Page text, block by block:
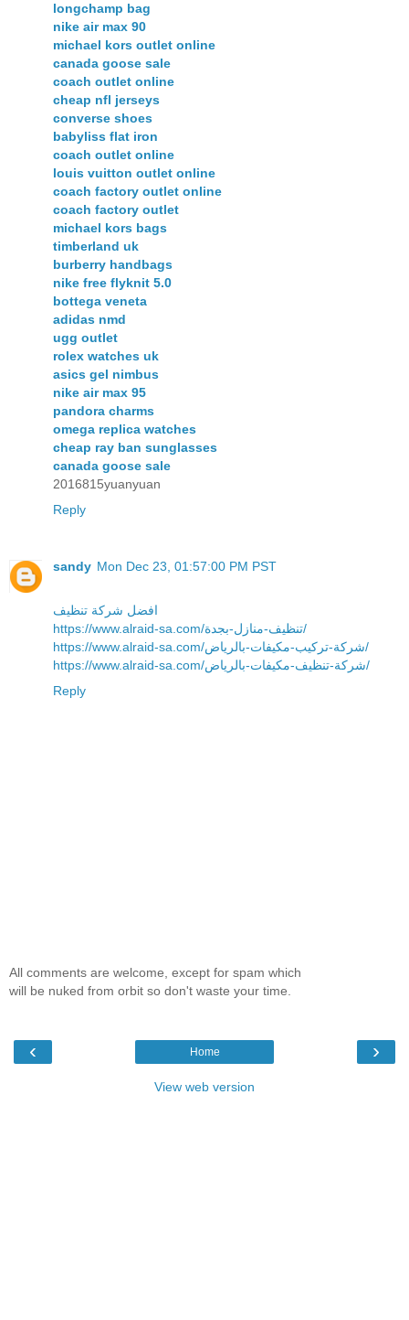
longchamp bag
nike air max 90
michael kors outlet online
canada goose sale
coach outlet online
cheap nfl jerseys
converse shoes
babyliss flat iron
coach outlet online
louis vuitton outlet online
coach factory outlet online
coach factory outlet
michael kors bags
timberland uk
burberry handbags
nike free flyknit 5.0
bottega veneta
adidas nmd
ugg outlet
rolex watches uk
asics gel nimbus
nike air max 95
pandora charms
omega replica watches
cheap ray ban sunglasses
canada goose sale
2016815yuanyuan
Reply
sandy Mon Dec 23, 01:57:00 PM PST
افضل شركة تنظيف
https://www.alraid-sa.com/تنظيف-منازل-بجدة/
https://www.alraid-sa.com/شركة-تركيب-مكيفات-بالرياض/
https://www.alraid-sa.com/شركة-تنظيف-مكيفات-بالرياض/
Reply
All comments are welcome, except for spam which
will be nuked from orbit so don't waste your time.
‹ ›
Home
View web version